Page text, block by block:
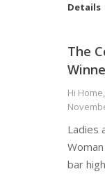
Details
The
Hi Home,
Ladies
bar